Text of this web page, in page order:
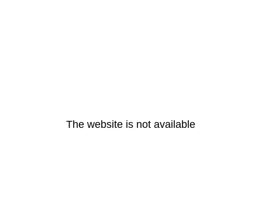
The website is not available